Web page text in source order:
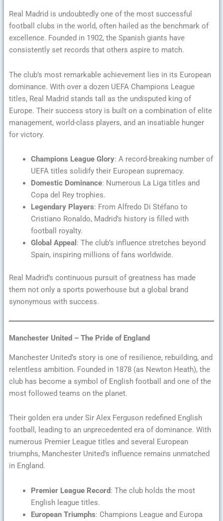
Real Madrid is undoubtedly one of the most successful
football clubs in the world, often hailed as the benchmark of
excellence. Founded in 1902, the Spanish giants have
consistently set records that others aspire to match.
The club’s most remarkable achievement lies in its European
dominance. With over a dozen UEFA Champions League
titles, Real Madrid stands tall as the undisputed king of
Europe. Their success story is built on a combination of elite
management, world-class players, and an insatiable hunger
for victory.
Champions League Glory: A record-breaking number of
UEFA titles solidify their European supremacy.
Domestic Dominance: Numerous La Liga titles and
Copa del Rey trophies.
Legendary Players: From Alfredo Di Stéfano to
Cristiano Ronaldo, Madrid’s history is filled with
football royalty.
Global Appeal : The club’s influence stretches beyond
Spain, inspiring millions of fans worldwide.
Real Madrid’s continuous pursuit of greatness has made
them not only a sports powerhouse but a global brand
synonymous with success.
Manchester United – The Pride of England
Manchester United’s story is one of resilience, rebuilding, and
relentless ambition. Founded in 1878 (as Newton Heath), the
club has become a symbol of English football and one of the
most followed teams on the planet.
Their golden era under Sir Alex Ferguson redefined English
football, leading to an unprecedented era of dominance. With
numerous Premier League titles and several European
triumphs, Manchester United’s influence remains unmatched
in England.
Premier League Record: The club holds the most
English league titles.
European Triumphs: Champions League and Europa